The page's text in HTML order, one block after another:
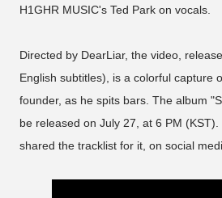
H1GHR MUSIC's Ted Park on vocals.
Directed by DearLiar, the video,
English subtitles), is a colorful capture
founder, as he spits bars. The album
be released on July 27, at 6 PM
shared the tracklist for it, on social